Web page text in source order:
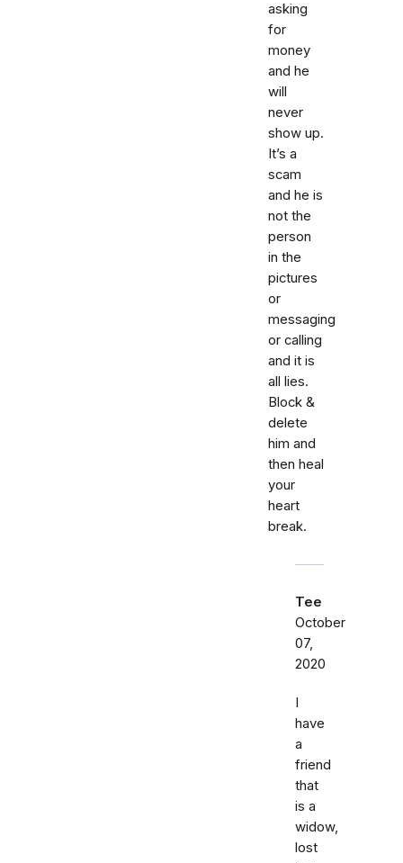
asking
for
money
and he
will
never
show up.
It’s a
scam
and he is
not the
person
in the
pictures
or
messaging
or calling
and it is
all lies.
Block &
delete
him and
then heal
your
heart
break.
Tee
October
07,
2020
I
have
a
friend
that
is a
widow,
lost